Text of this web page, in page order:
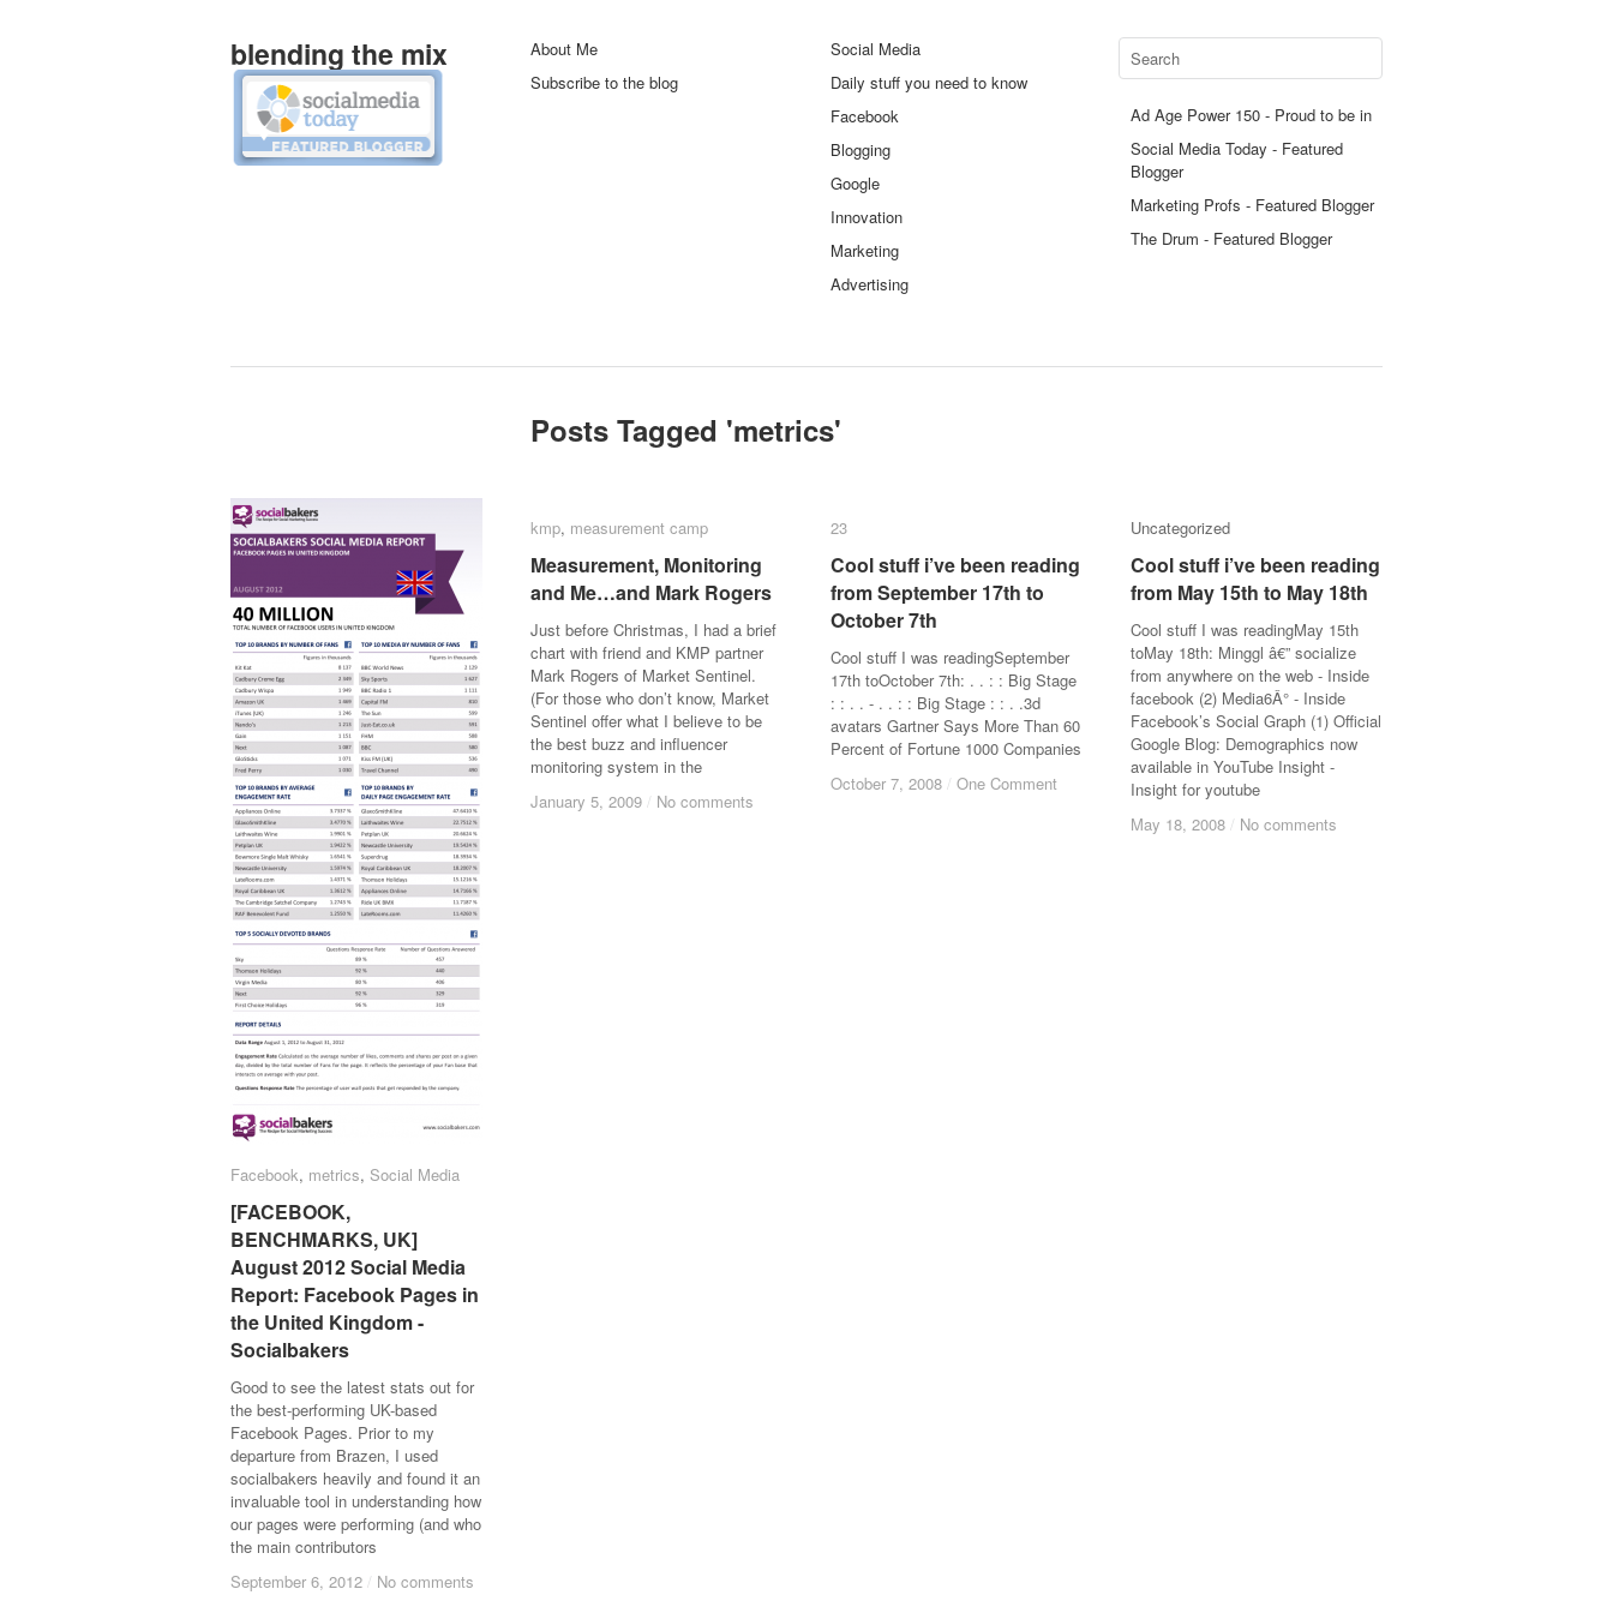
blending the mix
About Me
Subscribe to the blog
Social Media
Daily stuff you need to know
Facebook
Blogging
Google
Innovation
Marketing
Advertising
Ad Age Power 150 - Proud to be in
Social Media Today - Featured
Blogger
Marketing Profs - Featured Blogger
The Drum - Featured Blogger
Posts Tagged 'metrics'
Facebook, metrics, Social Media
[FACEBOOK,
BENCHMARKS, UK]
August 2012 Social Media
Report: Facebook Pages in
the United Kingdom -
Socialbakers
Good to see the latest stats out for
the best-performing UK-based
Facebook Pages. Prior to my
departure from Brazen, I used
socialbakers heavily and found it an
invaluable tool in understanding how
our pages were performing (and who
the main contributors
September 6, 2012 / No comments
Facebook metrics Social Media
[FACEBOOK,
BENCHMARKS, UK]
August 2012 Social Media
Report: Facebook Pages in
the United Kingdom -
Socialbakers
September 6, 2012 / No comments
kmp, measurement camp
Measurement, Monitoring
and Me…and Mark Rogers
Just before Christmas, I had a brief
chart with friend and KMP partner
Mark Rogers of Market Sentinel.
(For those who don’t know, Market
Sentinel offer what I believe to be
the best buzz and influencer
monitoring system in the
January 5, 2009 / No comments
kmp measurement camp
Measurement, Monitoring
and Me…and Mark Rogers
January 5, 2009 / No comments
23
Cool stuff i’ve been reading
from September 17th to
October 7th
Cool stuff I was readingSeptember
17th toOctober 7th: . . : : Big Stage
: : . . - . . : : Big Stage : : . .3d
avatars Gartner Says More Than 60
Percent of Fortune 1000 Companies
October 7, 2008 / One Comment
23
Cool stuff i’ve been reading
from September 17th to
October 7th
October 7, 2008 / One Comment
Uncategorized
Cool stuff i’ve been reading
from May 15th to May 18th
Cool stuff I was readingMay 15th
toMay 18th: Minggl â€” socialize
from anywhere on the web - Inside
facebook (2) Media6Â° - Inside
Facebook’s Social Graph (1) Official
Google Blog: Demographics now
available in YouTube Insight -
Insight for youtube
May 18, 2008 / No comments
Cool stuff i’ve been reading
from May 15th to May 18th
May 18, 2008 / No comments